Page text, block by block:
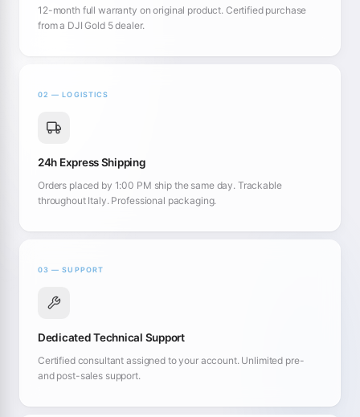
12-month full warranty on original product. Certified purchase
from a DJI Gold 5 dealer.
02 — LOGISTICS
24h Express Shipping
Orders placed by 1:00 PM ship the same day. Trackable
throughout Italy. Professional packaging.
03 — SUPPORT
Dedicated Technical Support
Certified consultant assigned to your account. Unlimited pre-
and post-sales support.